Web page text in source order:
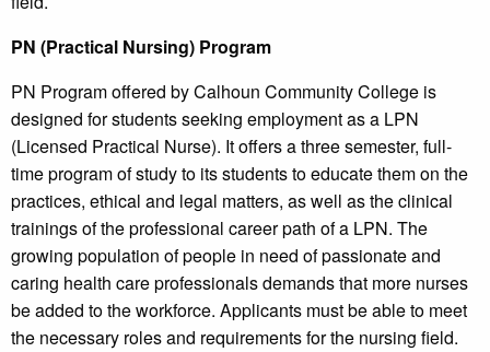
PN (Practical Nursing) Program
PN Program offered by Calhoun Community College is
designed for students seeking employment as a LPN
(Licensed Practical Nurse). It offers a three semester, full-
time program of study to its students to educate them on the
practices, ethical and legal matters, as well as the clinical
trainings of the professional career path of a LPN. The
growing population of people in need of passionate and
caring health care professionals demands that more nurses
be added to the workforce. Applicants must be able to meet
the necessary roles and requirements for the nursing field.